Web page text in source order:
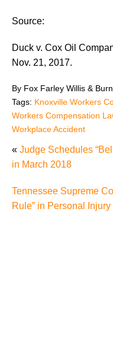
Source:
Duck v. Cox Oil
Nov. 21, 2017.
By Fox Farley Willis &
Tags: Knoxville Workers
Workers Compensation
Workplace Accident
« Judge Schedules
in March 2018
Tennessee Supreme
Rule” in Personal